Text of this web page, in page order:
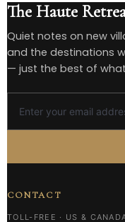
The Haute
Quiet notes on new
and the destinations
— just the best of
CONTACT
TOLL-FREE · US &